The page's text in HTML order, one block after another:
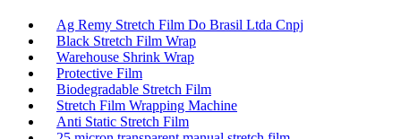
Ag Remy Stretch Film Do Brasil Ltda Cnpj
Black Stretch Film Wrap
Warehouse Shrink Wrap
Protective Film
Biodegradable Stretch Film
Stretch Film Wrapping Machine
Anti Static Stretch Film